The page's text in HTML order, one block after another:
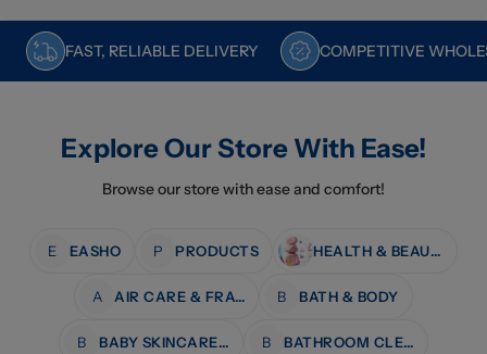
FAST, RELIABLE DELIVERY COMPETITIVE
Explore Our Store With Ease!
Browse our store with ease and comfort!
E EASHO P PRODUCTS HEALTH & BEAUTY
A AIR CARE & FRAGRANCE B BATH & BODY
B BABY SKINCARE & BATH B BATHROOM CLEANERS